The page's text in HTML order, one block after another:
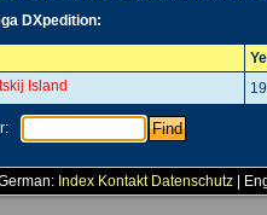
DXpedition:
Island
German: Index Kontakt Datenschutz |